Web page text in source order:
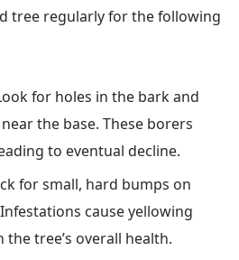
tree regularly for the following
for holes in the bark and
the base. These borers
to eventual decline.
for small, hard bumps on
cause yellowing
the tree’s overall health.